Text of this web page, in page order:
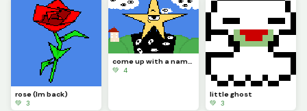
rose (Im back)
💚 3
come up with a name for this star man
💚 4
little ghost
💚 3